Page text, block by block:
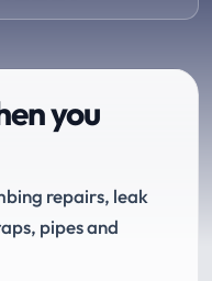
you
repairs, leak
pipes and